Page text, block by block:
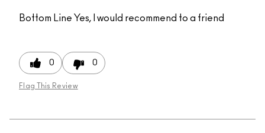
Bottom Line Yes, I would recommend to a friend
0 0
Flag This Review